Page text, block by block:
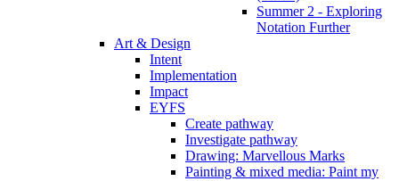
Summer 2 - Exploring
Notation Further
Art & Design
Intent
Implementation
Impact
EYFS
Create pathway
Investigate pathway
Drawing: Marvellous Marks
Painting & mixed media: Paint my